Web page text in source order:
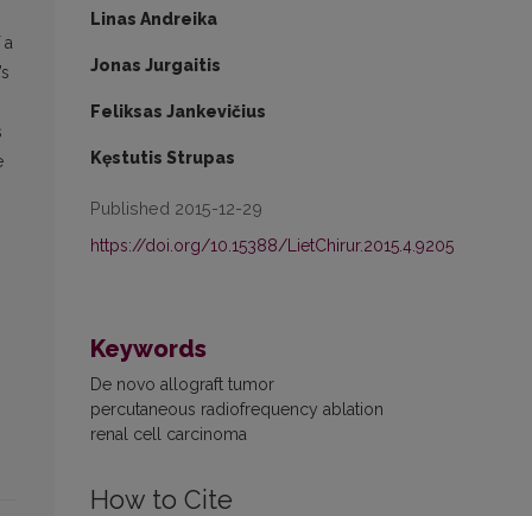
Linas Andreika
Jonas Jurgaitis
Feliksas Jankevičius
Kęstutis Strupas
Published 2015-12-29
https://doi.org/10.15388/LietChirur.2015.4.9205
Keywords
De novo allograft tumor
percutaneous radiofrequency ablation
renal cell carcinoma
How to Cite
a